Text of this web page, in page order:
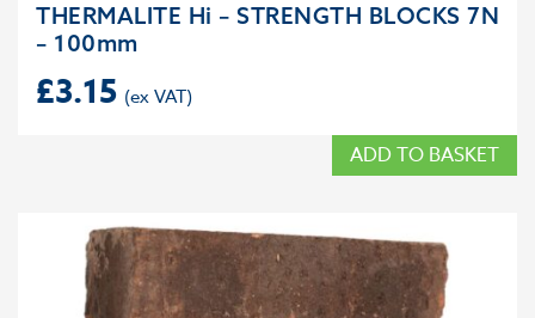
THERMALITE Hi – STRENGTH BLOCKS 7N
– 100mm
£3.15
ADD TO BASKET